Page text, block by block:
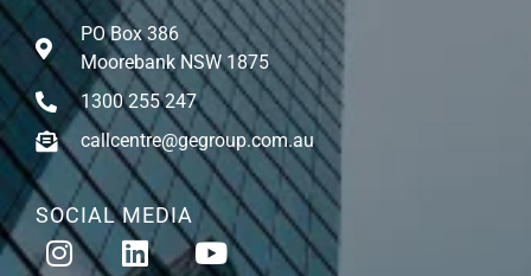
PO Box 386
Moorebank NSW 1875
1300 255 247
callcentre@gegroup.com.au
SOCIAL MEDIA